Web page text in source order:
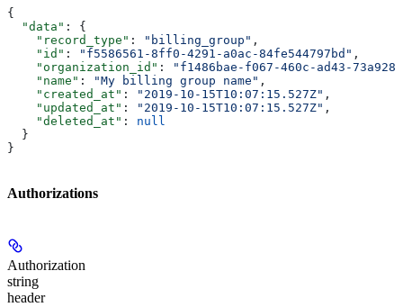
{
  "data"
: {
    "record_type"
: "billing_group" ,
    "id"
: "f5586561-8ff0-4291-a0ac-84fe544797bd" ,
    "organization_id"
:
"f1486bae-f067-460c-ad43-
    "name"
: "My billing group name" ,
    "created_at"
: "2019-10-15T10:07:15.527Z" ,
    "updated_at"
: "2019-10-15T10:07:15.527Z" ,
    "deleted_at"
: null
  }
}
Authorizations
Authorization
string
header